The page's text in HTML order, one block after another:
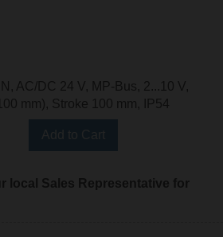
AC/DC 24 V, MP-Bus, 2...10 V,
mm), Stroke 100 mm, IP54
local Sales Representative for